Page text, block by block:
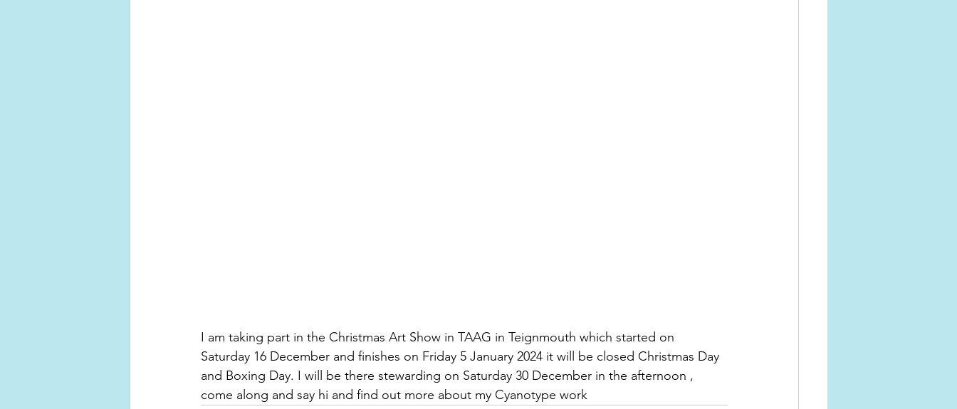
I am taking part in the Christmas Art Show in TAAG in Teignmouth which started on
Saturday 16 December and finishes on Friday 5 January 2024 it will be closed Christmas Day
and Boxing Day. I will be there stewarding on Saturday 30 December in the afternoon ,
come along and say hi and find out more about my Cyanotype work